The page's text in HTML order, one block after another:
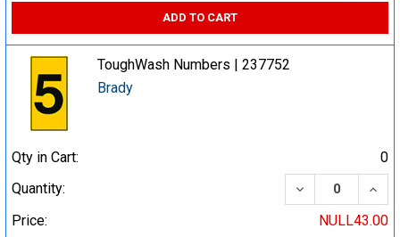
ADD TO CART
ToughWash Numbers | 237752
Brady
Qty in Cart:
0
Quantity:
DECREASE
Price:
NULL43.00